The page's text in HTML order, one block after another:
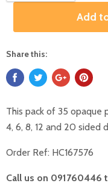
Add
Share this:
This pack of 35 opaque
4, 6, 8, 12 and 20 sided
Order Ref: HC167576
Call us on 091760446